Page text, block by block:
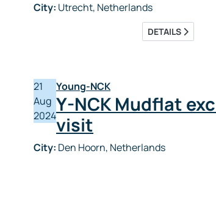
City: Utrecht, Netherlands
DETAILS
21
Aug
2024
Young-NCK
Y-NCK Mudflat
visit
City: Den Hoorn, Netherlands